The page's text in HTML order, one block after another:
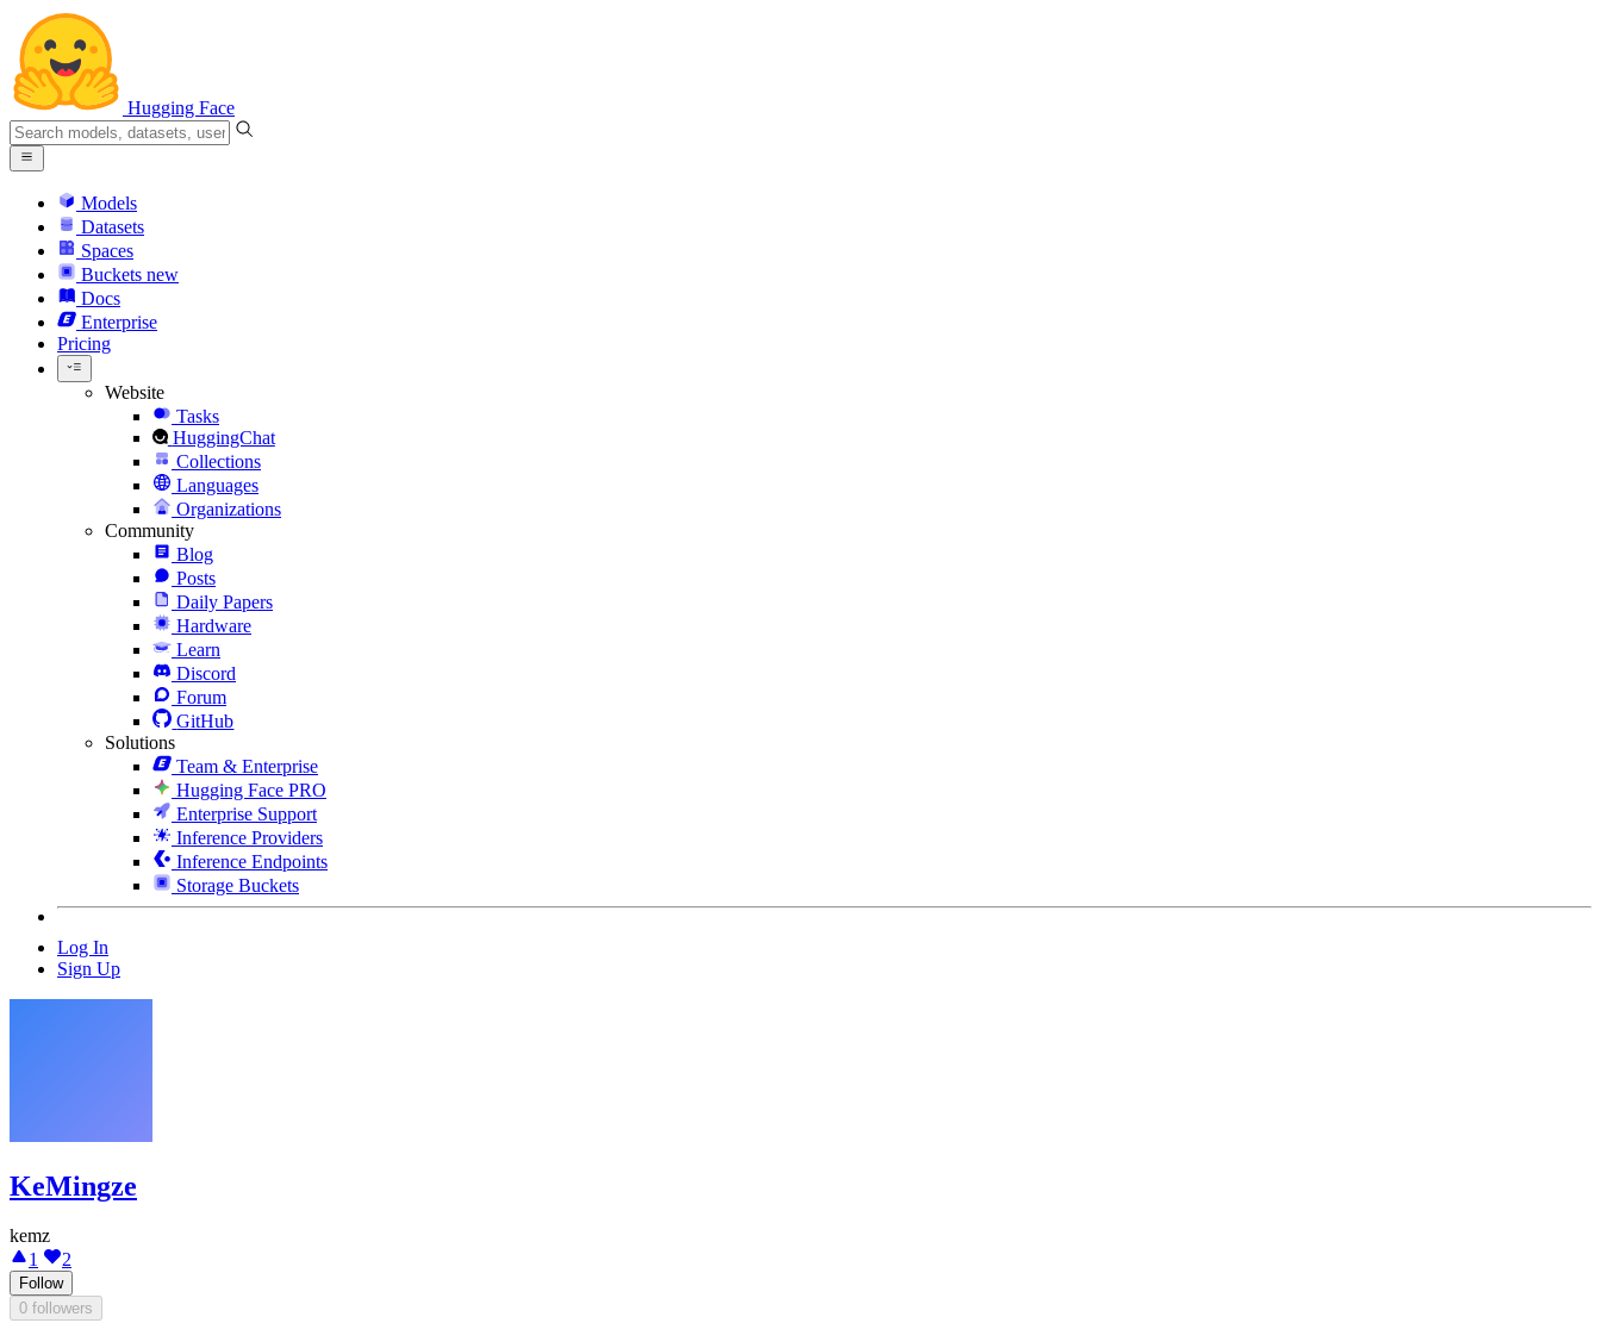
Hugging Face
Models
Datasets
Spaces
Buckets new
Docs
Enterprise
Pricing
Website
Tasks
HuggingChat
Collections
Languages
Organizations
Community
Blog
Posts
Daily Papers
Hardware
Learn
Discord
Forum
GitHub
Solutions
Team & Enterprise
Hugging Face PRO
Enterprise Support
Inference Providers
Inference Endpoints
Storage Buckets
Log In
Sign Up
KeMingze
kemz
1
2
Follow
0 followers